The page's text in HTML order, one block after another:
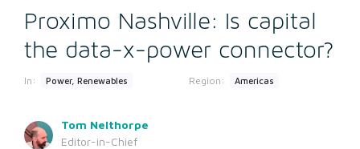
Proximo Nashville: Is capital
the data-x-power connector?
In: Power, Renewables Region: Americas
Tom Nelthorpe
Editor-in-Chief